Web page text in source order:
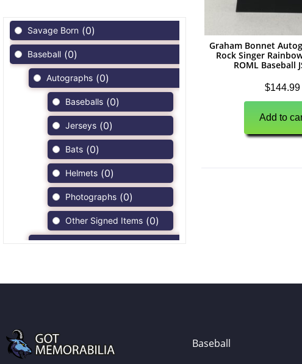
Savage Born (0)
Baseball (0)
Autographs (0)
Baseballs (0)
Jerseys (0)
Bats (0)
Helmets (0)
Photographs (0)
Other Signed Items (0)
Graham Bonnet
Rock Singer
ROML Baseball
$144.99
Add to
Baseball